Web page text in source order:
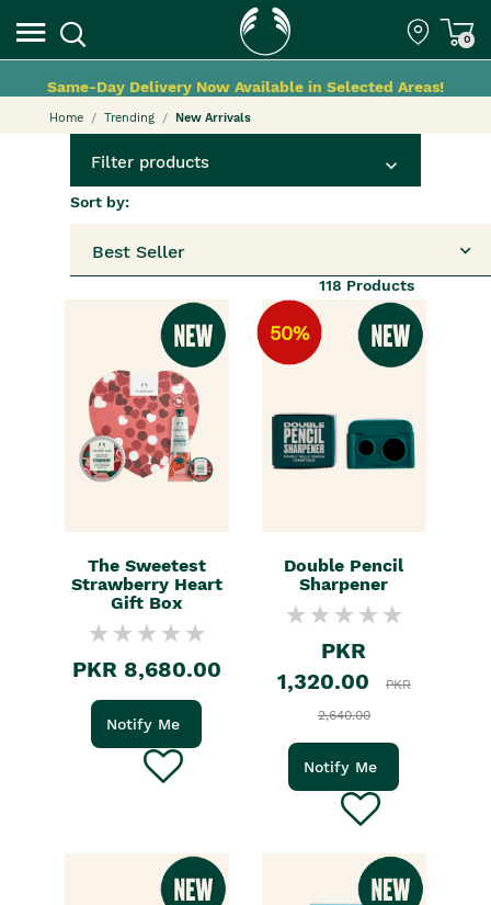
0
Same-Day Delivery Now Available in Selected Areas!
Home Trending New Arrivals
Filter products
118 Products
Sort by:
Best Seller
The Sweetest
Strawberry Heart
Gift Box
PKR 8,680.00
Notify Me
50%
Double Pencil
Sharpener
PKR
1,320.00
PKR
2,640.00
Notify Me